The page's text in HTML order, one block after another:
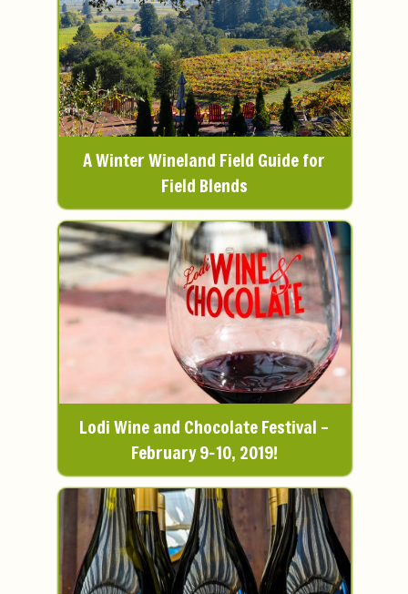
A Winter Wineland Field Guide for
Field Blends
Lodi Wine and Chocolate Festival –
February 9-10, 2019!